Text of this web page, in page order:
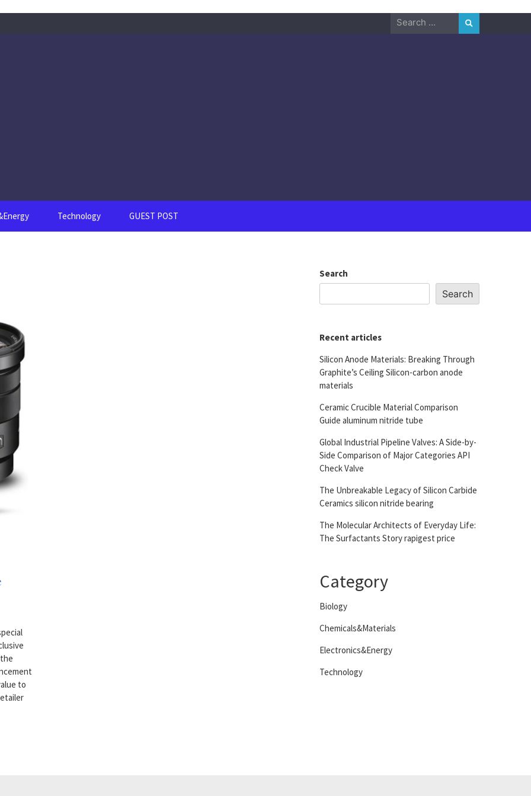
Search
Technology GUEST POST
to
Search
Search
Recent articles
Silicon Anode Materials: Breaking Through
Graphite’s Ceiling Silicon-carbon anode
materials
Ceramic Crucible Material Comparison
Guide aluminum nitride tube
Global Industrial Pipeline Valves: A Side-by-
Side Comparison of Major Categories API
Check Valve
The Unbreakable Legacy of Silicon Carbide
Ceramics silicon nitride bearing
The Molecular Architects of Everyday Life:
The Surfactants Story rapigest price
Category
Biology
Chemicals&Materials
Electronics&Energy
Technology